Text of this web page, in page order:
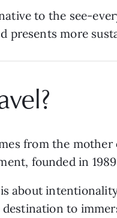
to the see-
presents more
from the mother
founded in
about
to